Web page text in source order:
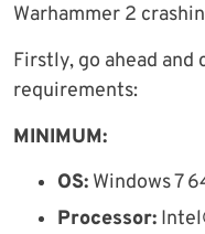
Warhammer 2
Firstly, go ahead
requirements:
MINIMUM:
OS: Windows 7
Processor: